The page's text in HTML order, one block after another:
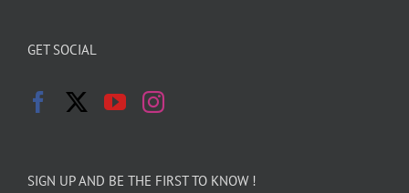
GET SOCIAL
SIGN UP AND BE THE FIRST TO KNOW !